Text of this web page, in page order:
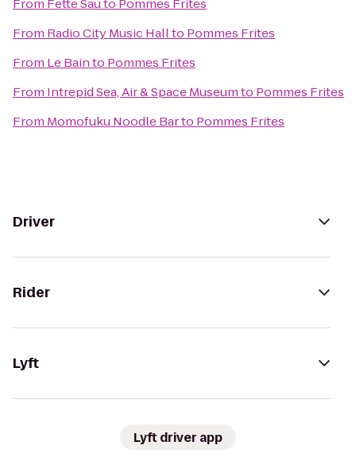
From Fette Sauto Pommes Frites
From Radio City Music Hallto Pommes Frites
From Le Bainto Pommes Frites
From Intrepid Sea, Air & Space Museumto Pommes Frites
From Momofuku Noodle Barto Pommes Frites
Driver
Rider
Lyft
Lyft driver app